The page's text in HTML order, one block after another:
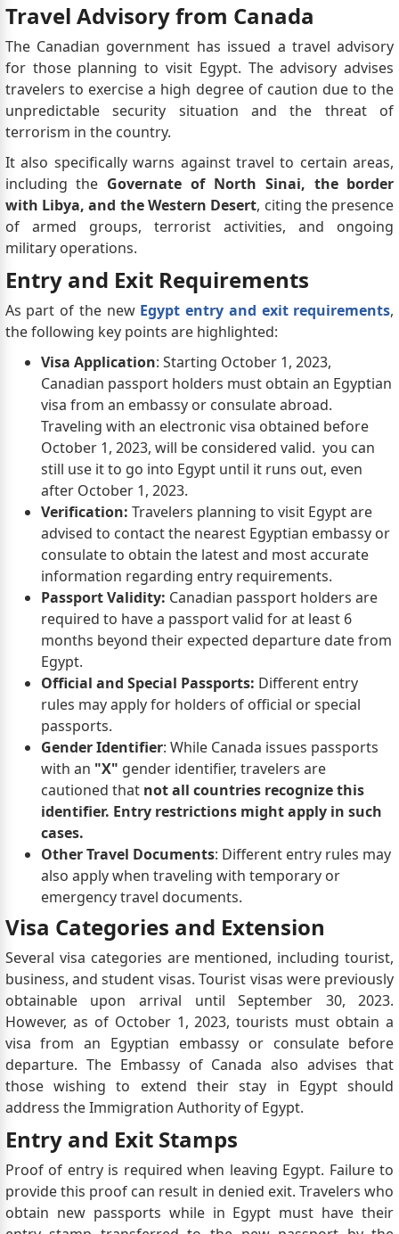
Travel Advisory from Canada
The Canadian government has issued a travel advisory
for those planning to visit Egypt. The advisory advises
travelers to exercise a high degree of caution due to the
unpredictable security situation and the threat of
terrorism in the country.
It also specifically warns against travel to certain areas,
including the Governate of North Sinai, the border
with Libya, and the Western Desert, citing the presence
of armed groups, terrorist activities, and ongoing
military operations.
Entry and Exit Requirements
As part of the new Egypt entry and exit requirements,
the following key points are highlighted:
Visa Application: Starting October 1, 2023,
Canadian passport holders must obtain an Egyptian
visa from an embassy or consulate abroad.
Traveling with an electronic visa obtained before
October 1, 2023, will be considered valid. you can
still use it to go into Egypt until it runs out, even
after October 1, 2023.
Verification: Travelers planning to visit Egypt are
advised to contact the nearest Egyptian embassy or
consulate to obtain the latest and most accurate
information regarding entry requirements.
Passport Validity: Canadian passport holders are
required to have a passport valid for at least 6
months beyond their expected departure date from
Egypt.
Official and Special Passports: Different entry
rules may apply for holders of official or special
passports.
Gender Identifier: While Canada issues passports
with an "X" gender identifier, travelers are
cautioned that not all countries recognize this
identifier. Entry restrictions might apply in such
cases.
Other Travel Documents: Different entry rules may
also apply when traveling with temporary or
emergency travel documents.
Visa Categories and Extension
Several visa categories are mentioned, including tourist,
business, and student visas. Tourist visas were previously
obtainable upon arrival until September 30, 2023.
However, as of October 1, 2023, tourists must obtain a
visa from an Egyptian embassy or consulate before
departure. The Embassy of Canada also advises that
those wishing to extend their stay in Egypt should
address the Immigration Authority of Egypt.
Entry and Exit Stamps
Proof of entry is required when leaving Egypt. Failure to
provide this proof can result in denied exit. Travelers who
obtain new passports while in Egypt must have their